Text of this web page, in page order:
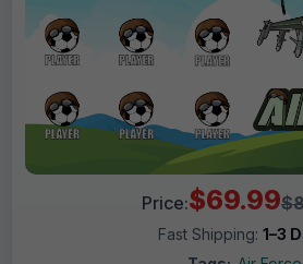
Price:$69.99
Fast Shipping: 1–3